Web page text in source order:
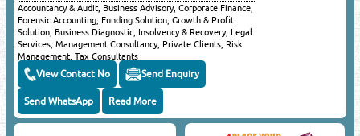
Accountancy & Audit, Business Advisory, Corporate Finance,
Forensic Accounting, Funding Solution, Growth & Profit
Solution, Business Diagnostic, Insolvency & Recovery, Legal
Services, Management Consultancy, Private Clients, Risk
Management, Tax Consultants
View Contact No Send Enquiry
Send WhatsApp Read More